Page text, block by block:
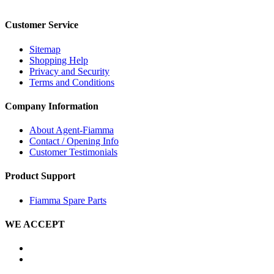
Customer Service
Sitemap
Shopping Help
Privacy and Security
Terms and Conditions
Company Information
About Agent-Fiamma
Contact / Opening Info
Customer Testimonials
Product Support
Fiamma Spare Parts
WE ACCEPT